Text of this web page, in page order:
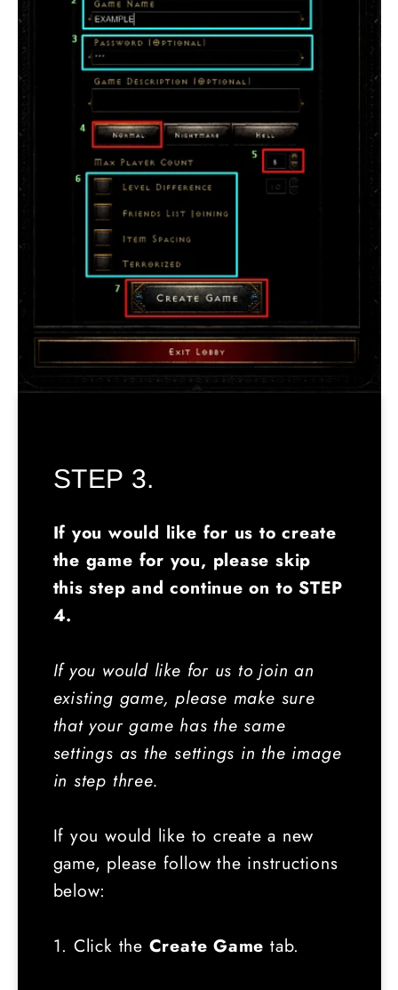
STEP 3.
If you would like for us to create
the game for you, please skip
this step and continue on to STEP
4.
If you would like for us to join an
existing game, please make sure
that your game has the same
settings as the settings in the image
in step three.
If you would like to create a new
game, please follow the instructions
below:
1. Click the Create Game tab.